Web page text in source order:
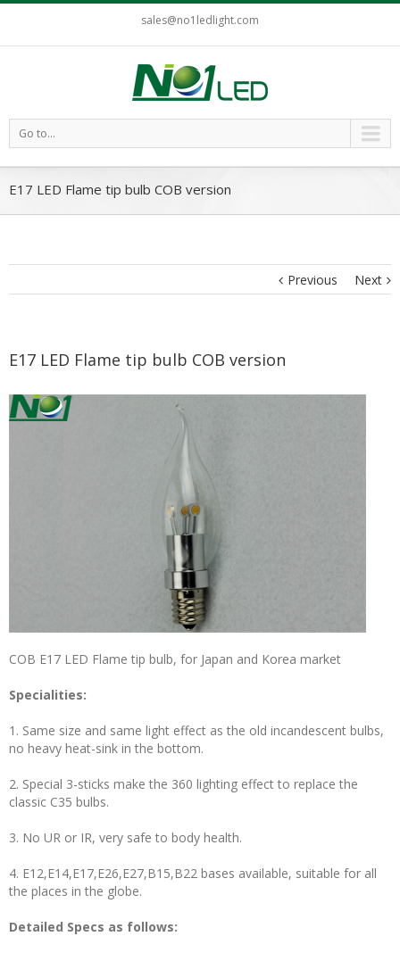
sales@no1ledlight.com
Go to...
E17 LED Flame tip bulb COB version
Previous Next
E17 LED Flame tip bulb COB version
COB E17 LED Flame tip bulb, for Japan and Korea market
Specialities:
1. Same size and same light effect as the old incandescent bulbs,
no heavy heat-sink in the bottom.
2. Special 3-sticks make the 360 lighting effect to replace the
classic C35 bulbs.
3. No UR or IR, very safe to body health.
4. E12,E14,E17,E26,E27,B15,B22 bases available, suitable for all
the places in the globe.
Detailed Specs as follows: